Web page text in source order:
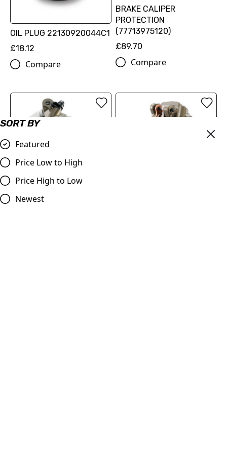
SORT BY
Featured
Price Low to High
Price High to Low
Newest
OIL PLUG 22130920044C1
£18.12
Compare
BRAKE CALIPER
PROTECTION
(77713975120)
£89.70
Compare
FACTORY RACING BRAKE